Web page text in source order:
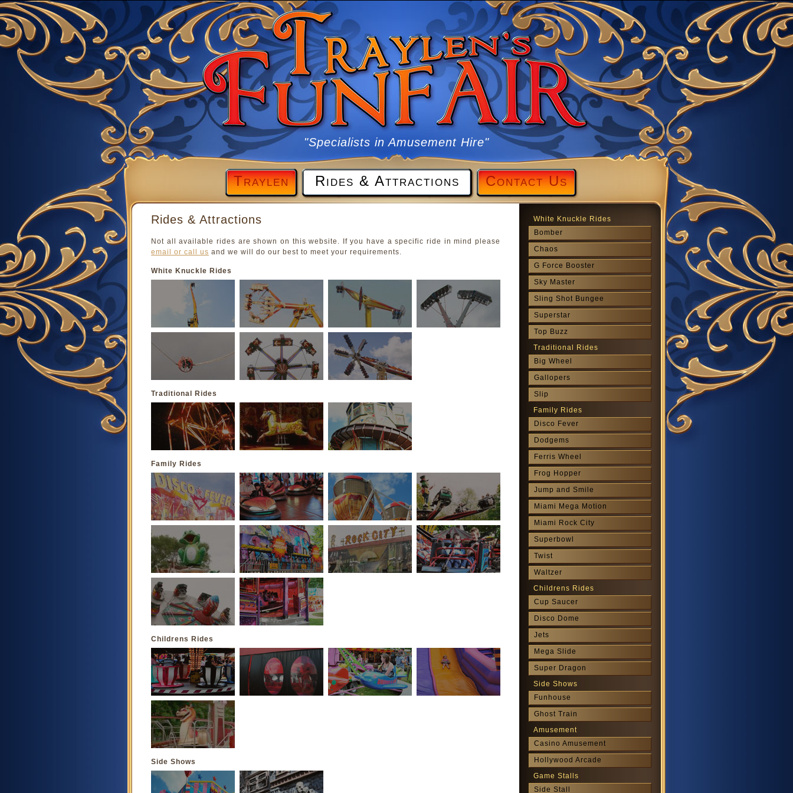
"Specialists in Amusement Hire"
Traylen Rides & Attractions Contact Us
Rides & Attractions
Not all available rides are shown on this website. If you have a specific ride in mind please
email or call us and we will do our best to meet your requirements.
White Knuckle Rides
Traditional Rides
Family Rides
Childrens Rides
Side Shows
White Knuckle Rides
Bomber
Chaos
G Force Booster
Sky Master
Sling Shot Bungee
Superstar
Top Buzz
Traditional Rides
Big Wheel
Gallopers
Slip
Family Rides
Disco Fever
Dodgems
Ferris Wheel
Frog Hopper
Jump and Smile
Miami Mega Motion
Miami Rock City
Superbowl
Twist
Waltzer
Childrens Rides
Cup Saucer
Disco Dome
Jets
Mega Slide
Super Dragon
Side Shows
Funhouse
Ghost Train
Amusement
Casino Amusement
Hollywood Arcade
Game Stalls
Side Stall